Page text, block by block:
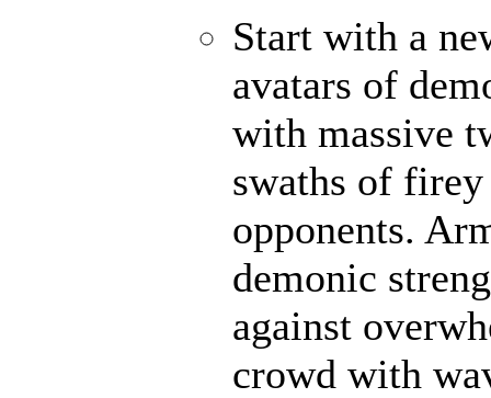
Start with a
avatars of
with massive
swaths of
opponents.
demonic
against
crowd with